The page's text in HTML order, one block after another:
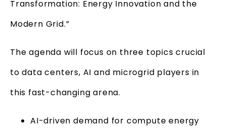
Transformation: Energy Innovation and the
Modern Grid.”
The agenda will focus on three topics crucial
to data centers, AI and microgrid players in
this fast-changing arena.
AI-driven demand for compute energy